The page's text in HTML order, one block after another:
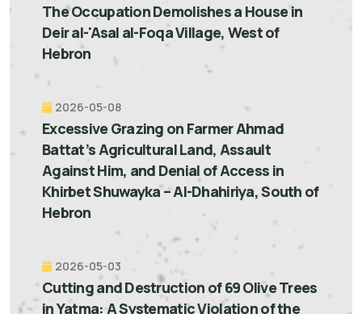
The Occupation Demolishes a House in
Deir al-'Asal al-Foqa Village, West of
Hebron
2026-05-08
Excessive Grazing on Farmer Ahmad
Battat’s Agricultural Land, Assault
Against Him, and Denial of Access in
Khirbet Shuwayka – Al-Dhahiriya, South of
Hebron
2026-05-03
Cutting and Destruction of 69 Olive Trees
in Yatma: A Systematic Violation of the